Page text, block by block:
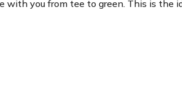
you from tee to green. This is the